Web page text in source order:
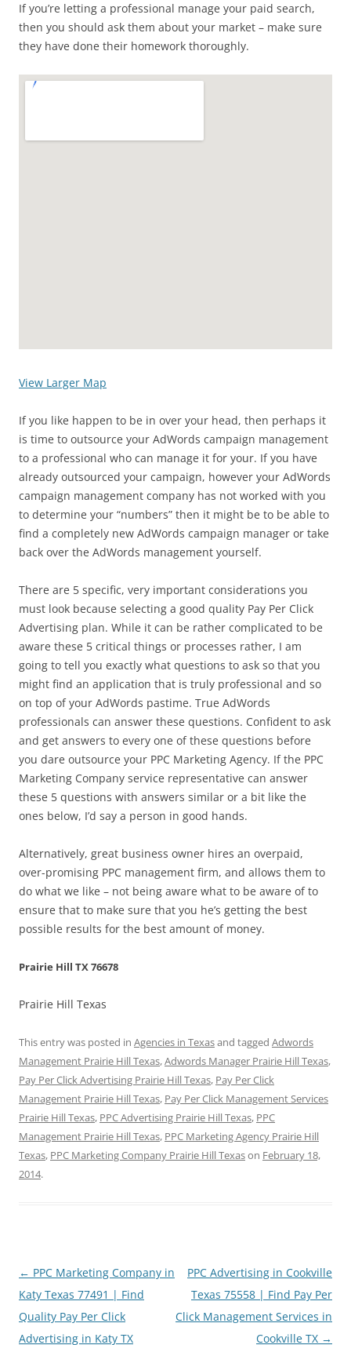
If you’re letting a professional manage your paid search,
then you should ask them about your market – make sure
they have done their homework thoroughly.
View Larger Map
If you like happen to be in over your head, then perhaps it
is time to outsource your AdWords campaign management
to a professional who can manage it for your. If you have
already outsourced your campaign, however your AdWords
campaign management company has not worked with you
to determine your “numbers” then it might be to be able to
find a completely new AdWords campaign manager or take
back over the AdWords management yourself.
There are 5 specific, very important considerations you
must look because selecting a good quality Pay Per Click
Advertising plan. While it can be rather complicated to be
aware these 5 critical things or processes rather, I am
going to tell you exactly what questions to ask so that you
might find an application that is truly professional and so
on top of your AdWords pastime. True AdWords
professionals can answer these questions. Confident to ask
and get answers to every one of these questions before
you dare outsource your PPC Marketing Agency. If the PPC
Marketing Company service representative can answer
these 5 questions with answers similar or a bit like the
ones below, I’d say a person in good hands.
Alternatively, great business owner hires an overpaid,
over-promising PPC management firm, and allows them to
do what we like – not being aware what to be aware of to
ensure that to make sure that you he’s getting the best
possible results for the best amount of money.
Prairie Hill TX 76678
Prairie Hill Texas
This entry was posted in Agencies in Texasand tagged Adwords
Management Prairie Hill Texas,Adwords Manager Prairie Hill Texas,
Pay Per Click Advertising Prairie Hill Texas, Pay Per Click
Management Prairie Hill Texas, Pay Per Click Management Services
Prairie Hill Texas, PPC Advertising Prairie Hill Texas, PPC
Management Prairie Hill Texas, PPC Marketing Agency Prairie Hill
Texas, PPC Marketing Company Prairie Hill Texason February 18,
2014.
Post
navigation
← PPC Marketing Company in
Katy Texas 77491 | Find
Quality Pay Per Click
Advertising in Katy TX
PPC Advertising in Cookville
Texas 75558 | Find Pay Per
Click Management Services in
Cookville TX →